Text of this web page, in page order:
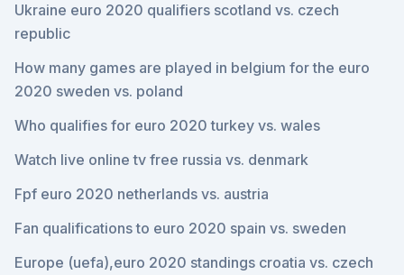
Ukraine euro 2020 qualifiers scotland vs. czech
republic
How many games are played in belgium for the euro
2020 sweden vs. poland
Who qualifies for euro 2020 turkey vs. wales
Watch live online tv free russia vs. denmark
Fpf euro 2020 netherlands vs. austria
Fan qualifications to euro 2020 spain vs. sweden
Europe (uefa),euro 2020 standings croatia vs. czech